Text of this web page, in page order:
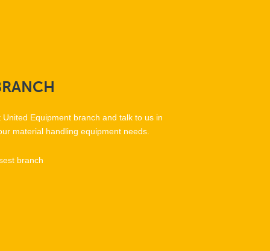
Equipment branch and talk to us in
material handling equipment needs.
branch